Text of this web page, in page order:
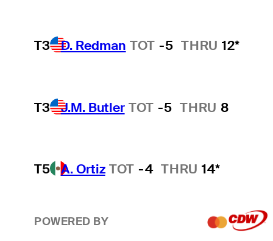
T3 D. Redman TOT -5 THRU 12*
T3 J.M. Butler TOT -5 THRU 8
T5 A. Ortiz TOT -4 THRU 14*
POWERED BY